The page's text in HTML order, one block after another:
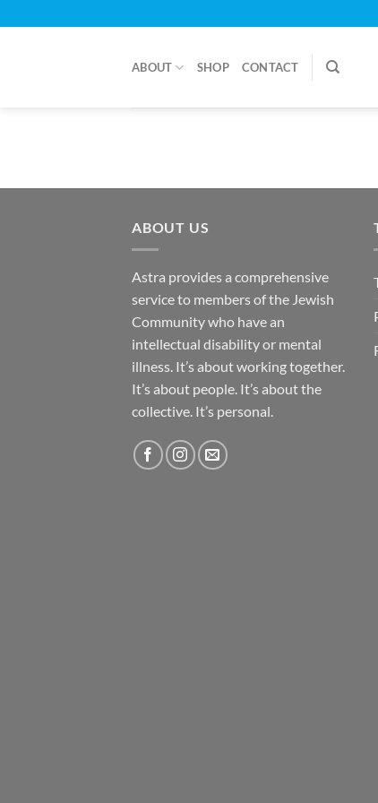
to
ABOUT SHOP CONTACT
ABOUT US
Astra provides a comprehensive
service to members of the Jewish
Community who have an
intellectual disability or mental
illness. It’s about working together.
It’s about people. It’s about the
collective. It’s personal.